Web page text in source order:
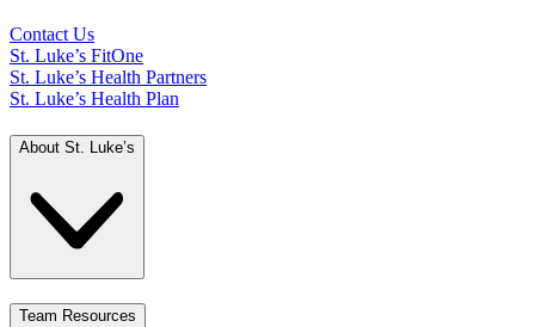
Contact Us
St. Luke’s FitOne
St. Luke’s Health Partners
St. Luke’s Health Plan
About St. Luke’s
Team Resources